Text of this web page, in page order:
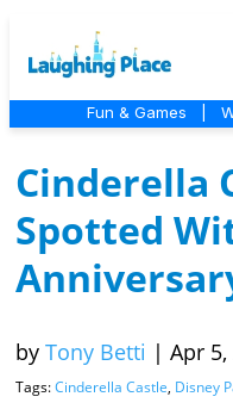
Fun & Games
Cinderella
Spotted
by Tony Betti | Apr
Tags:Cinderella Castle, Disney